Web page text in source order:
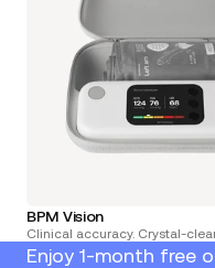
BPM Vision
Clinical accuracy. Crystal-
Enjoy 1-month free